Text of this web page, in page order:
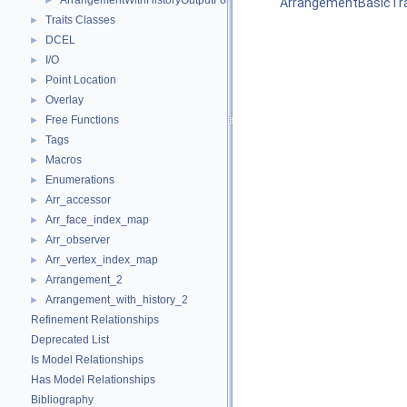
► Traits Classes
► DCEL
► I/O
► Point Location
► Overlay
► Free Functions
► Tags
► Macros
► Enumerations
► Arr_accessor
► Arr_face_index_map
► Arr_observer
► Arr_vertex_index_map
► Arrangement_2
►
Arrangement_with_history_2
Refinement Relationships
Deprecated List
Is Model Relationships
Has Model Relationships
Bibliography